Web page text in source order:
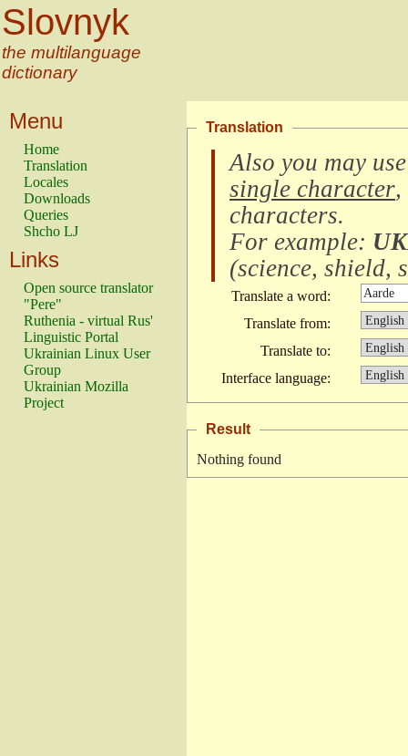
Slovnyk
the multilanguage
dictionary
Menu
Home
Translation
Locales
Downloads
Queries
Shcho LJ
Links
Open source translator
"Pere"
Ruthenia - virtual Rus'
Linguistic Portal
Ukrainian Linux User
Group
Ukrainian Mozilla
Project
Translation
Also you may
single character,
characters.
For example:
(science, shield,
Translate a word:
Translate from:
Translate to:
Interface language:
Result
Nothing found